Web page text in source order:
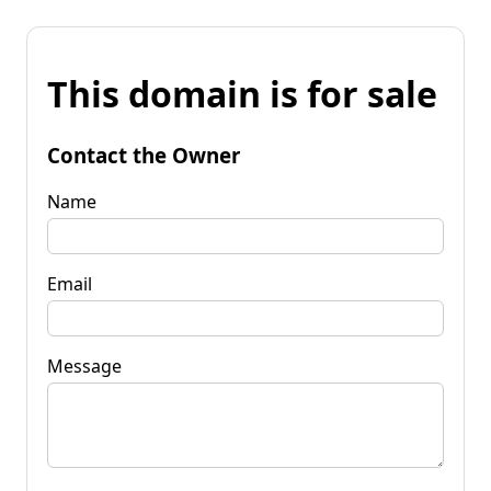
This domain is for sale
Contact the Owner
Name
Email
Message